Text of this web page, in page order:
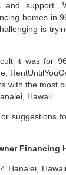
and support.
homes in
is
it was for
with the most
Hawaii.
suggestions
Financing
Hanalei,